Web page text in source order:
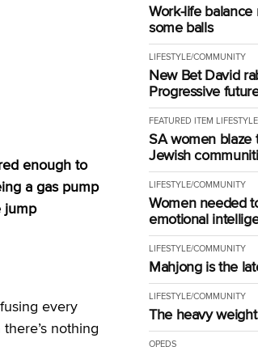
enough to
a gas pump
jump
every
nothing
Work-life
some balls
LIFESTYLE/COMMUNITY
New Bet David
Progressive
FEATURED ITEM
SA women blaze
Jewish
LIFESTYLE/COMMUNITY
Women needed
emotional
LIFESTYLE/COMMUNITY
Mahjong is the
LIFESTYLE/COMMUNITY
The heavy
OPEDS